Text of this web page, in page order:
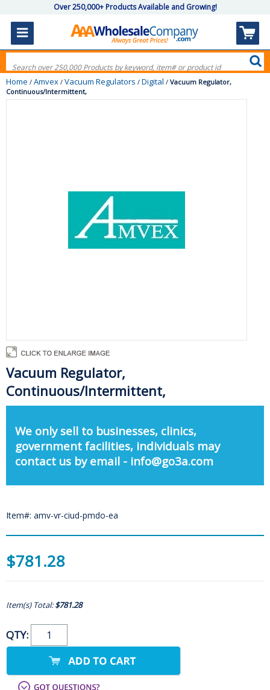
Over 250,000+ Products Available and Growing!
Home / Amvex / Vacuum Regulators / Digital / Vacuum Regulator,
Continuous/Intermittent,
Vacuum Regulator,
Continuous/Intermittent,
We only sell to businesses, clinics,
government facilities, individuals may
contact us by email - info@go3a.com
Item#: amv-vr-ciud-pmdo-ea
$781.28
Item(s) Total:$781.28
QTY: